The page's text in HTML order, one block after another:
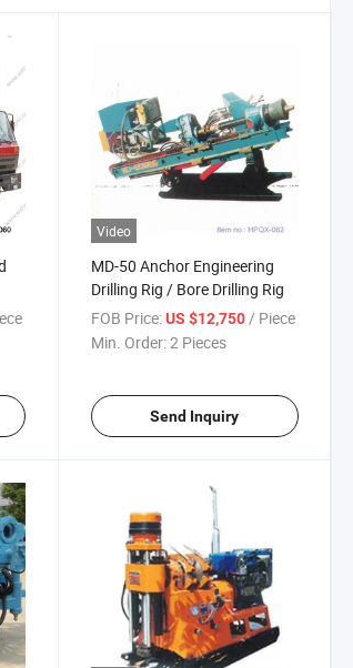
Video
MD-50 Anchor Engineering
Drilling Rig / Bore Drilling Rig
FOB Price: US $12,750/ Piece
Min. Order:2 Pieces
Send Inquiry